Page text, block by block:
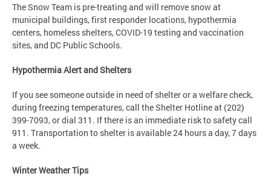
The Snow Team is pre-treating and will remove snow at
municipal buildings, first responder locations, hypothermia
centers, homeless shelters, COVID-19 testing and vaccination
sites, and DC Public Schools.
Hypothermia Alert and Shelters
If you see someone outside in need of shelter or a welfare check,
during freezing temperatures, call the Shelter Hotline at (202)
399-7093, or dial 311. If there is an immediate risk to safety call
911. Transportation to shelter is available 24 hours a day, 7 days
a week.
Winter Weather Tips